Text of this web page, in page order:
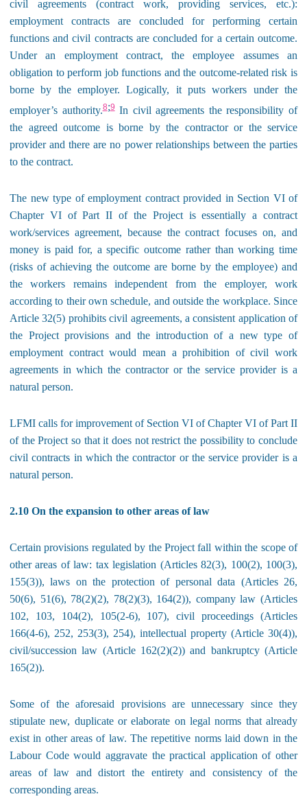
civil agreements (contract work, providing services, etc.):
employment contracts are concluded for performing certain
functions and civil contracts are concluded for a certain outcome.
Under an employment contract, the employee assumes an
obligation to perform job functions and the outcome-related risk is
borne by the employer. Logically, it puts workers under the
employer’s authority.8;9In civil agreements the responsibility of
the agreed outcome is borne by the contractor or the service
provider and there are no power relationships between the parties
to the contract.
The new type of employment contract provided in Section VI of
Chapter VI of Part II of the Project is essentially a contract
work/services agreement, because the contract focuses on, and
money is paid for, a specific outcome rather than working time
(risks of achieving the outcome are borne by the employee) and
the workers remains independent from the employer, work
according to their own schedule, and outside the workplace. Since
Article 32(5) prohibits civil agreements, a consistent application of
the Project provisions and the introduction of a new type of
employment contract would mean a prohibition of civil work
agreements in which the contractor or the service provider is a
natural person.
LFMI calls for improvement of Section VI of Chapter VI of Part II
of the Project so that it does not restrict the possibility to conclude
civil contracts in which the contractor or the service provider is a
natural person.
2.10 On the expansion to other areas of law
Certain provisions regulated by the Project fall within the scope of
other areas of law: tax legislation (Articles 82(3), 100(2), 100(3),
155(3)), laws on the protection of personal data (Articles 26,
50(6), 51(6), 78(2)(2), 78(2)(3), 164(2)), company law (Articles
102, 103, 104(2), 105(2-6), 107), civil proceedings (Articles
166(4-6), 252, 253(3), 254), intellectual property (Article 30(4)),
civil/succession law (Article 162(2)(2)) and bankruptcy (Article
165(2)).
Some of the aforesaid provisions are unnecessary since they
stipulate new, duplicate or elaborate on legal norms that already
exist in other areas of law. The repetitive norms laid down in the
Labour Code would aggravate the practical application of other
areas of law and distort the entirety and consistency of the
corresponding areas.